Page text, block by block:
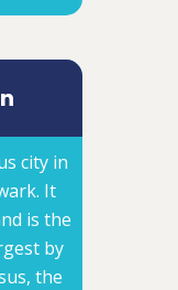
city in
It
is the
by
the